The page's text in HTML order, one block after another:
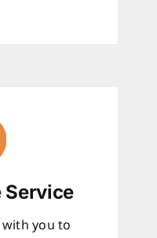
Service
with you to